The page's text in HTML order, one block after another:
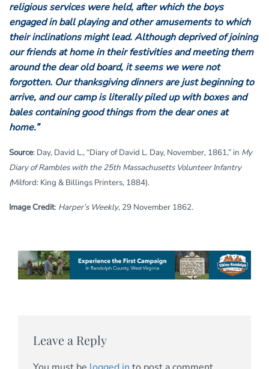
religious services were held, after which the boys
engaged in ball playing and other amusements to which
their inclinations might lead. Although deprived of joining
our friends at home in their festivities and meeting them
around the dear old board, it seems we were not
forgotten. Our thanksgiving dinners are just beginning to
arrive, and our camp is literally piled up with boxes and
bales containing good things from the dear ones at
home.”
Source: Day, David L., “Diary of David L. Day, November, 1861,” in My
Diary of Rambles with the 25th Massachusetts Volunteer Infantry
(Milford: King & Billings Printers, 1884).
Image Credit: Harper’s Weekly, 29 November 1862.
Leave a Reply